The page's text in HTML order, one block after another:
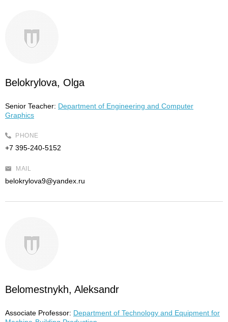
Belokrylova, Olga
Senior Teacher: Department of Engineering and Computer
Graphics
PHONE
+7 395-240-5152
MAIL
belokrylova9@yandex.ru
Belomestnykh, Aleksandr
Associate Professor: Department of Technology and Equipment for